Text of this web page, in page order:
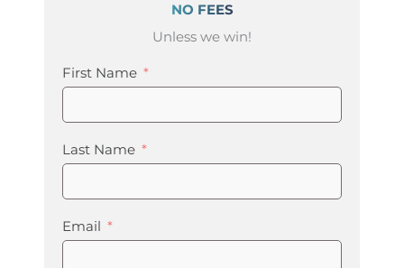
NO FEES
Unless we win!
First Name
Last Name
Email